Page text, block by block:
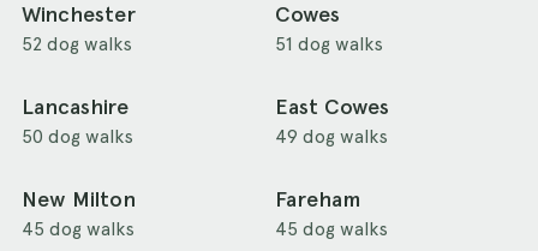
Winchester
52 dog walks
Cowes
51 dog walks
Lancashire
50 dog walks
East Cowes
49 dog walks
New Milton
45 dog walks
Fareham
45 dog walks